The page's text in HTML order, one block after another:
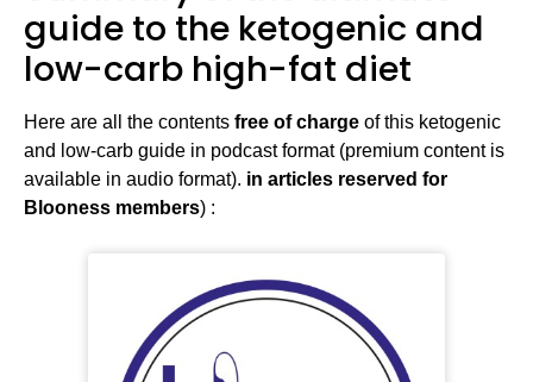
guide to the ketogenic and
low-carb high-fat diet
Here are all the contents free of charge of this ketogenic
and low-carb guide in podcast format (premium content is
available in audio format). in articles reserved for
Blooness members) :